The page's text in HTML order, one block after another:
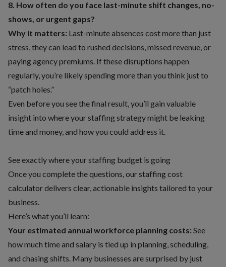
8. How often do you face last-minute shift changes, no-
shows, or urgent gaps?
Why it matters: Last-minute absences cost more than just
stress, they can lead to rushed decisions, missed revenue, or
paying agency premiums. If these disruptions happen
regularly, you’re likely spending more than you think just to
“patch holes.”
Even before you see the final result, you’ll gain valuable
insight into where your staffing strategy might be leaking
time and money, and how you could address it.
See exactly where your staffing budget is going
Once you complete the questions, our staffing cost
calculator delivers clear, actionable insights tailored to your
business.
Here’s what you’ll learn:
Your estimated annual workforce planning costs: See
how much time and salary is tied up in planning, scheduling,
and chasing shifts. Many businesses are surprised by just